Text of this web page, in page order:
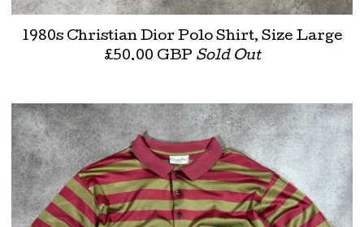
1980s Christian Dior Polo Shirt, Size Large
£50.00 GBP Sold Out